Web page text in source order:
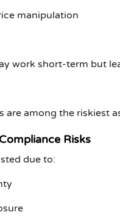
manipulation
work short-term but
are among the riskiest
Risks
due to: